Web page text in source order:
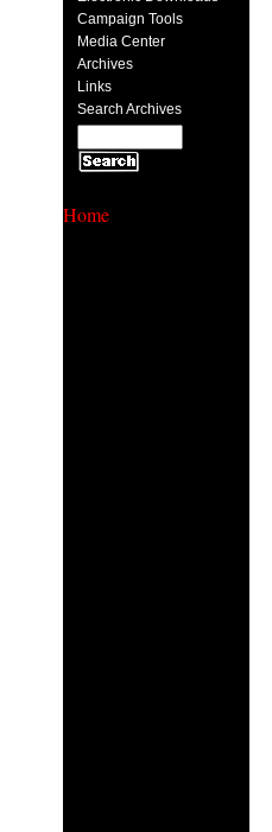
Campaign Tools
Media Center
Archives
Links
Search Archives
Home